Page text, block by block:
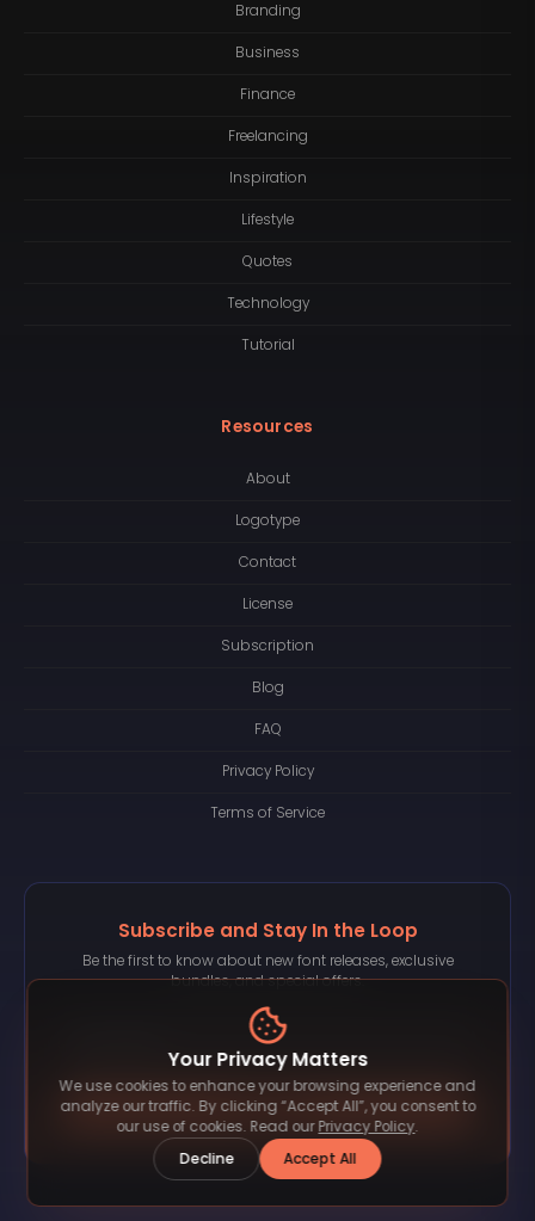
Branding
Business
Finance
Freelancing
Inspiration
Lifestyle
Quotes
Technology
Tutorial
Resources
About
Logotype
Contact
License
Subscription
Blog
FAQ
Privacy Policy
Terms of Service
Subscribe and Stay In the Loop
Be the first to know about new font releases, exclusive
bundles, and special offers.
Subscribe
Your Privacy Matters
We use cookies to enhance your browsing experience and
analyze our traffic. By clicking “Accept All”, you consent to
our use of cookies. Read our Privacy Policy.
Decline
Accept All